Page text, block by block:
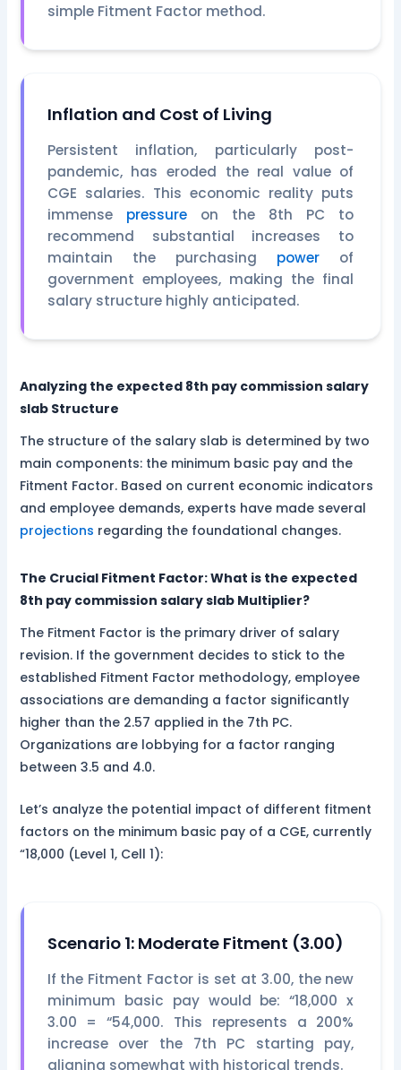
simple Fitment Factor method.
Inflation and Cost of Living
Persistent inflation, particularly post-
pandemic, has eroded the real value of
CGE salaries. This economic reality puts
immense pressureon the 8th PC to
recommend substantial increases to
maintain the purchasing power of
government employees, making the final
salary structure highly anticipated.
Analyzing the expected 8th pay commission salary
slab Structure
The structure of the salary slab is determined by two
main components: the minimum basic pay and the
Fitment Factor. Based on current economic indicators
and employee demands, experts have made several
projections regarding the foundational changes.
The Crucial Fitment Factor: What is the expected
8th pay commission salary slab Multiplier?
The Fitment Factor is the primary driver of salary
revision. If the government decides to stick to the
established Fitment Factor methodology, employee
associations are demanding a factor significantly
higher than the 2.57 applied in the 7th PC.
Organizations are lobbying for a factor ranging
between 3.5 and 4.0.
Let’s analyze the potential impact of different fitment
factors on the minimum basic pay of a CGE, currently
“18,000 (Level 1, Cell 1):
Scenario 1: Moderate Fitment (3.00)
If the Fitment Factor is set at 3.00, the new
minimum basic pay would be: “18,000 x
3.00 = “54,000. This represents a 200%
increase over the 7th PC starting pay,
aligning somewhat with historical trends.